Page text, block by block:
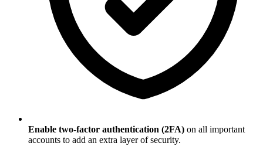
Enable two-factor authentication (2FA) on all important
accounts to add an extra layer of security.